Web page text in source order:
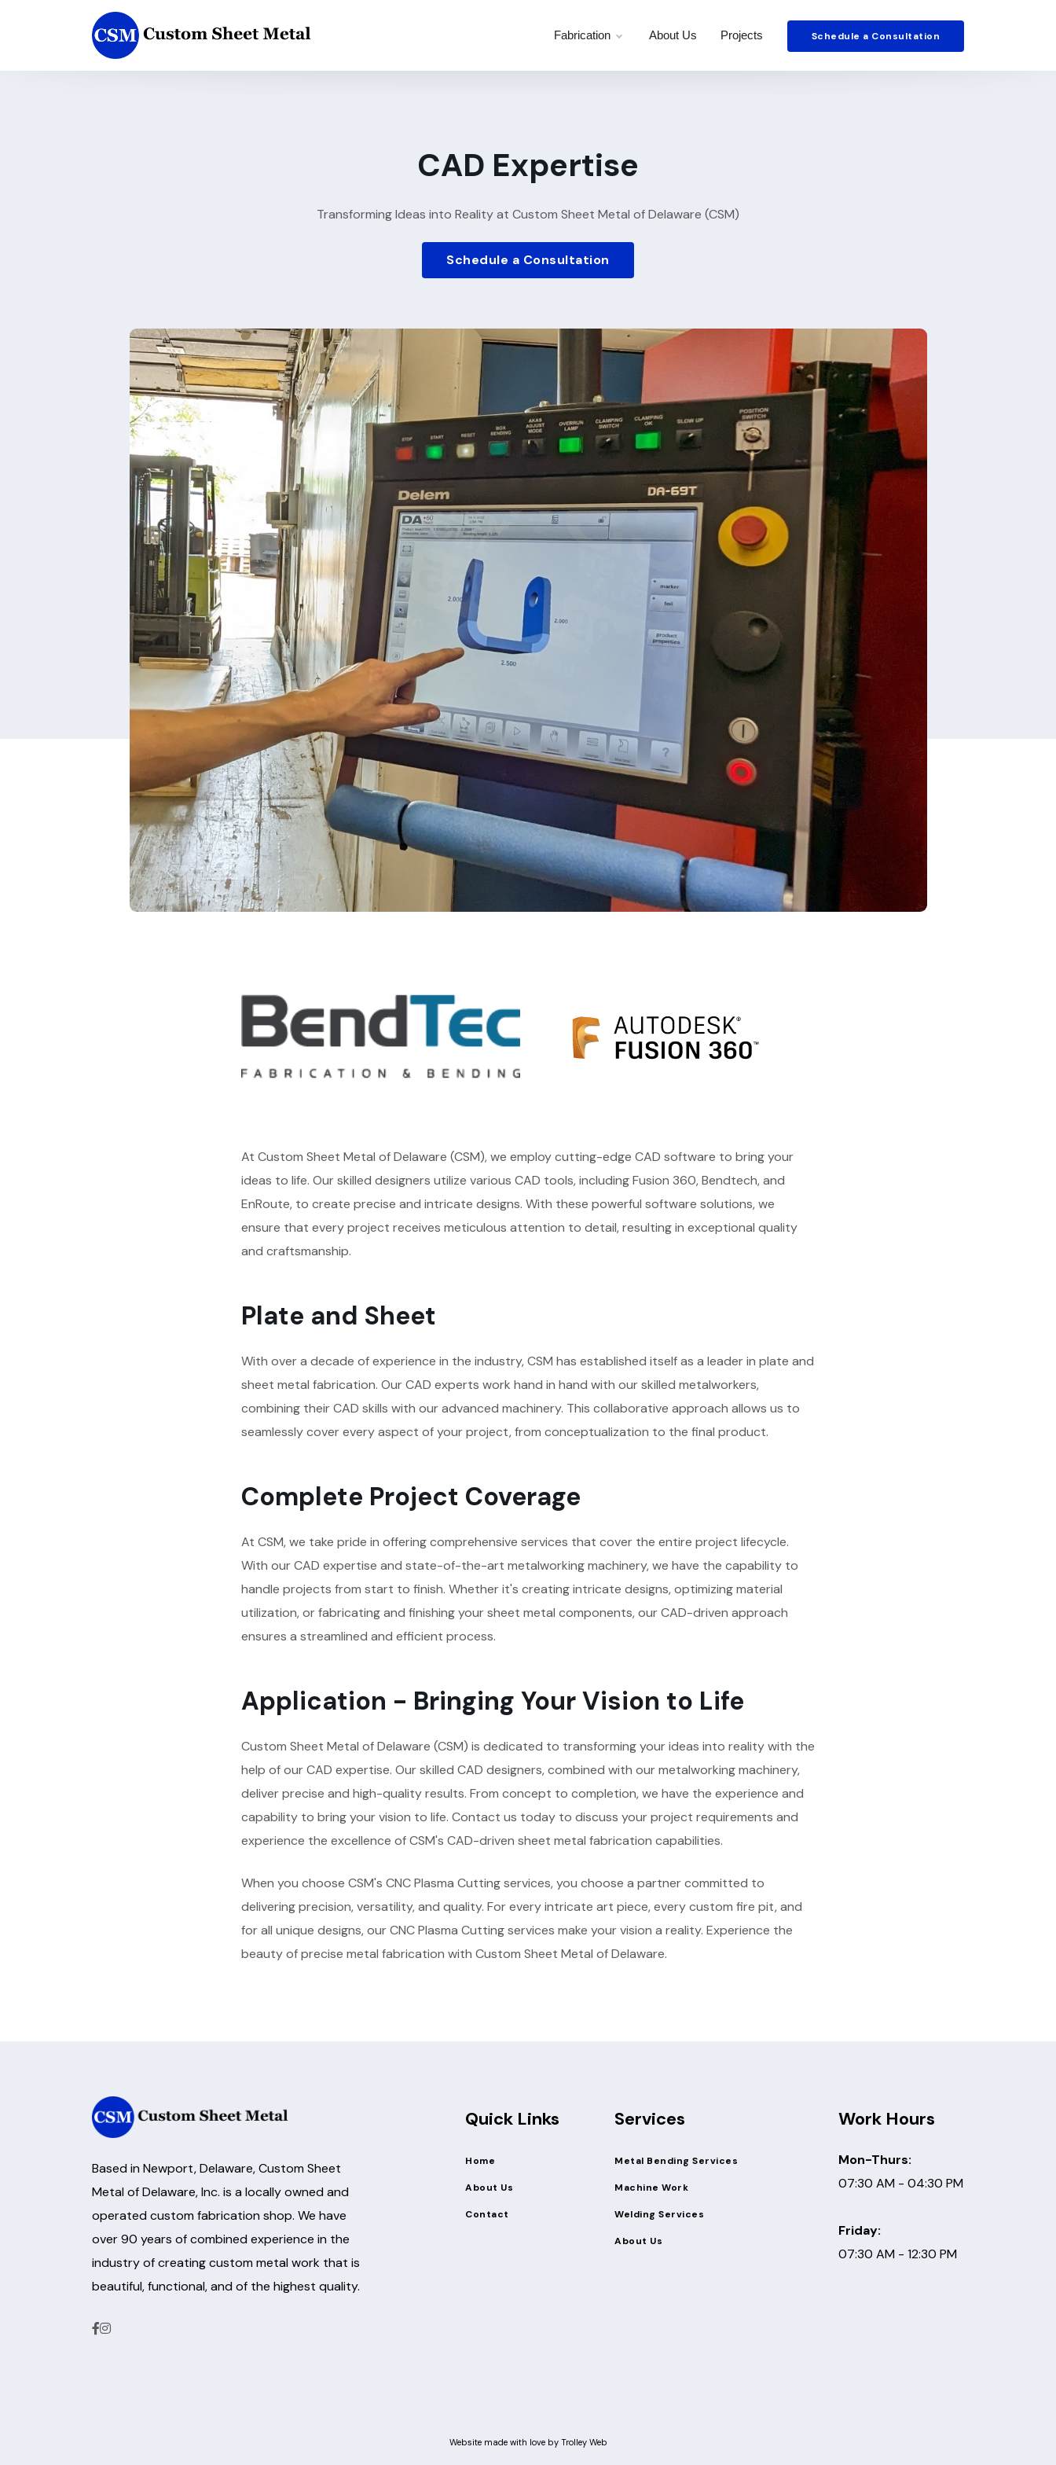
Fabrication About Us Projects Schedule a Consultation
CAD Expertise
Transforming Ideas into Reality at Custom Sheet Metal of Delaware (CSM)
Schedule a Consultation
At Custom Sheet Metal of Delaware (CSM), we employ cutting-edge CAD software to bring your
ideas to life. Our skilled designers utilize various CAD tools, including Fusion 360, Bendtech, and
EnRoute, to create precise and intricate designs. With these powerful software solutions, we
ensure that every project receives meticulous attention to detail, resulting in exceptional quality
and craftsmanship.
Plate and Sheet
With over a decade of experience in the industry, CSM has established itself as a leader in plate and
sheet metal fabrication. Our CAD experts work hand in hand with our skilled metalworkers,
combining their CAD skills with our advanced machinery. This collaborative approach allows us to
seamlessly cover every aspect of your project, from conceptualization to the final product.
Complete Project Coverage
At CSM, we take pride in offering comprehensive services that cover the entire project lifecycle.
With our CAD expertise and state-of-the-art metalworking machinery, we have the capability to
handle projects from start to finish. Whether it's creating intricate designs, optimizing material
utilization, or fabricating and finishing your sheet metal components, our CAD-driven approach
ensures a streamlined and efficient process.
Application - Bringing Your Vision to Life
Custom Sheet Metal of Delaware (CSM) is dedicated to transforming your ideas into reality with the
help of our CAD expertise. Our skilled CAD designers, combined with our metalworking machinery,
deliver precise and high-quality results. From concept to completion, we have the experience and
capability to bring your vision to life. Contact us today to discuss your project requirements and
experience the excellence of CSM's CAD-driven sheet metal fabrication capabilities.
When you choose CSM's CNC Plasma Cutting services, you choose a partner committed to
delivering precision, versatility, and quality. For every intricate art piece, every custom fire pit, and
for all unique designs, our CNC Plasma Cutting services make your vision a reality. Experience the
beauty of precise metal fabrication with Custom Sheet Metal of Delaware.
Based in Newport, Delaware, Custom Sheet
Metal of Delaware, Inc. is a locally owned and
operated custom fabrication shop. We have
over 90 years of combined experience in the
industry of creating custom metal work that is
beautiful, functional, and of the highest quality.
Quick Links
Home
About Us
Contact
Services
Metal Bending Services
Machine Work
Welding Services
About Us
Work Hours
Mon-Thurs:
07:30 AM - 04:30 PM
Friday:
07:30 AM - 12:30 PM
Website made with love by Trolley Web